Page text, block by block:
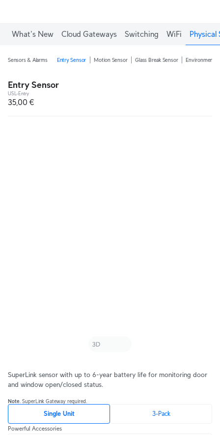
What's New Cloud Gateways Switching WiFi Physical
Sensors & Alarms Entry Sensor Motion Sensor Glass Break Sensor Environmental
Entry Sensor
USL-Entry
35,00 €
SuperLink sensor with up to 6-year battery life for monitoring door
and window open/closed status.
Note . SuperLink Gateway required.
Single Unit 3-Pack
Powerful Accessories